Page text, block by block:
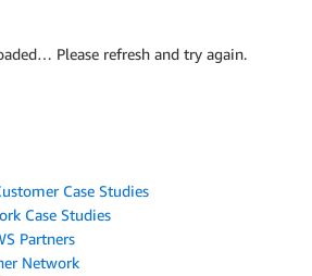
Please refresh and try again.
Case Studies
Case Studies
Partners
Network